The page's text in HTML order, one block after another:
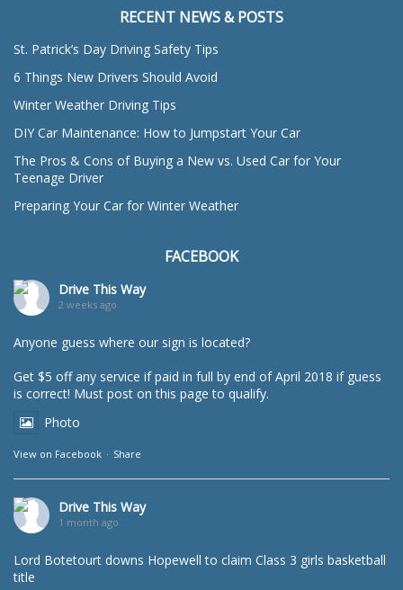
RECENT NEWS & POSTS
St. Patrick’s Day Driving Safety Tips
6 Things New Drivers Should Avoid
Winter Weather Driving Tips
DIY Car Maintenance: How to Jumpstart Your Car
The Pros & Cons of Buying a New vs. Used Car for Your
Teenage Driver
Preparing Your Car for Winter Weather
FACEBOOK
Drive This Way
2 weeks ago
Anyone guess where our sign is located?
Get $5 off any service if paid in full by end of April 2018 if guess
is correct! Must post on this page to qualify.
Photo
View on Facebook · Share
Drive This Way
1 month ago
Lord Botetourt downs Hopewell to claim Class 3 girls basketball
title